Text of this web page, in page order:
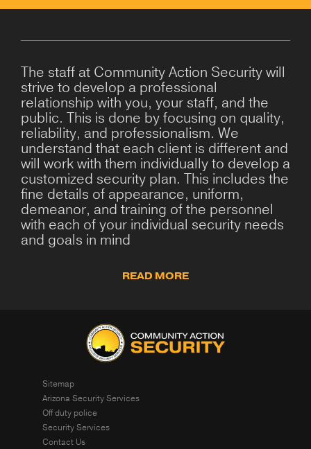
The staff at Community Action Security will
strive to develop a professional
relationship with you, your staff, and the
public. This is done by focusing on quality,
reliability, and professionalism. We
understand that each client is different and
will work with them individually to develop a
customized security plan. This includes the
fine details of appearance, uniform,
demeanor, and training of the personnel
with each of your individual security needs
and goals in mind
READ MORE
Sitemap
Arizona Security Services
Off duty police
Security Services
Contact Us